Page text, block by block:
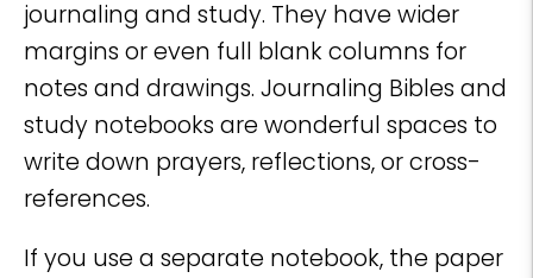
journaling and study. They have wider
margins or even full blank columns for
notes and drawings. Journaling Bibles and
study notebooks are wonderful spaces to
write down prayers, reflections, or cross-
references.
If you use a separate notebook, the paper